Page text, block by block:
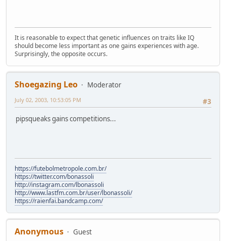
It is reasonable to expect that genetic influences on traits like IQ
should become less important as one gains experiences with age.
Surprisingly, the opposite occurs.
Shoegazing Leo
Moderator
#3
July 02, 2003, 10:53:05 PM
pipsqueaks gains competitions...
https://futebolmetropole.com.br/
https://twitter.com/bonassoli
http://instagram.com/lbonassoli
http://www.lastfm.com.br/user/lbonassoli/
https://raienfai.bandcamp.com/
Anonymous
Guest